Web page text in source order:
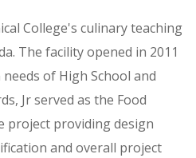
College's culinary teaching
The facility opened in 2011
of High School and
Jr served as the Food
project providing design
and overall project